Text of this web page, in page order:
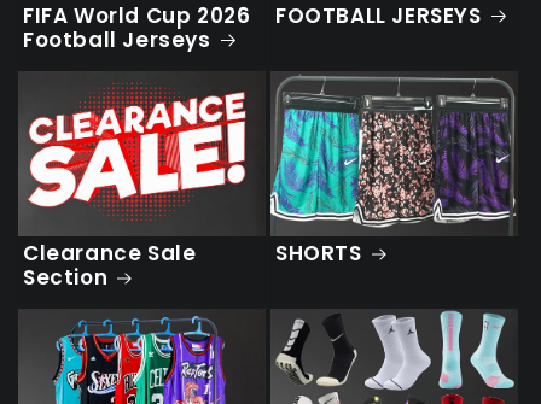
FIFA World Cup 2026
Football Jerseys
FOOTBALL JERSEYS
Clearance Sale
Section
SHORTS